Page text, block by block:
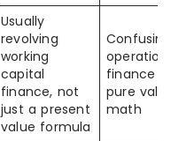
Usually
revolving
working
capital
finance, not
just a present
value formula
Confusing
finance
pure
math